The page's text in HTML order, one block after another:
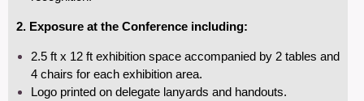
2. Exposure at the Conference including:
2.5 ft x 12 ft exhibition space accompanied by 2 tables and
4 chairs for each exhibition area.
Logo printed on delegate lanyards and handouts.